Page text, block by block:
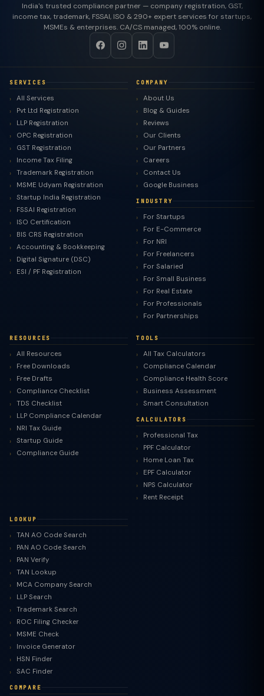
India's trusted compliance partner — company registration, GST,
income tax, trademark, FSSAI, ISO & 290+ expert services for startups,
MSMEs & enterprises. CA/CS managed, 100% online.
SERVICES
All Services
Pvt Ltd Registration
LLP Registration
OPC Registration
GST Registration
Income Tax Filing
Trademark Registration
MSME Udyam Registration
Startup India Registration
FSSAI Registration
ISO Certification
BIS CRS Registration
Accounting & Bookkeeping
Digital Signature (DSC)
ESI / PF Registration
COMPANY
About Us
Blog & Guides
Reviews
Our Clients
Our Partners
Careers
Contact Us
Google Business
INDUSTRY
For Startups
For E-Commerce
For NRI
For Freelancers
For Salaried
For Small Business
For Real Estate
For Professionals
For Partnerships
RESOURCES
All Resources
Free Downloads
Free Drafts
Compliance Checklist
TDS Checklist
LLP Compliance Calendar
NRI Tax Guide
Startup Guide
Compliance Guide
TOOLS
All Tax Calculators
Compliance Calendar
Compliance Health Score
Business Assessment
Smart Consultation
CALCULATORS
Professional Tax
PPF Calculator
Home Loan Tax
EPF Calculator
NPS Calculator
Rent Receipt
LOOKUP
TAN AO Code Search
PAN AO Code Search
PAN Verify
TAN Lookup
MCA Company Search
LLP Search
Trademark Search
ROC Filing Checker
MSME Check
Invoice Generator
HSN Finder
SAC Finder
COMPARE